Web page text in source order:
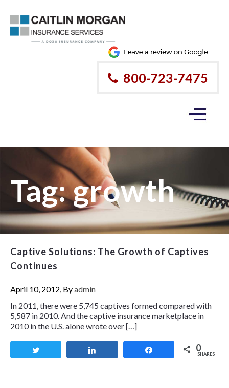
800-723-7475
Tag:growth
Captive Solutions: The Growth of Captives
Continues
April 10, 2012, Byadmin
In 2011, there were 5,745 captives formed compared with
5,587 in 2010. And the captive insurance marketplace in
2010 in the U.S. alone wrote over […]
0
SHARES